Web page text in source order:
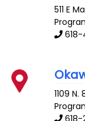
511 E
618-
1109